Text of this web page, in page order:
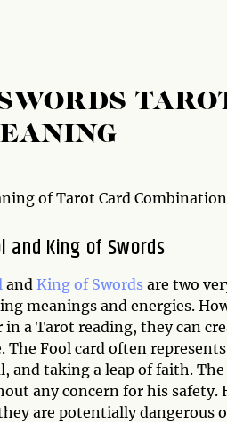
of Tarot Card
and King of Swords
and King of Swords are two
meanings and energies.
a Tarot reading, they can
The Fool card often
and taking a leap of faith. The
any concern for his safety.
are potentially dangerous